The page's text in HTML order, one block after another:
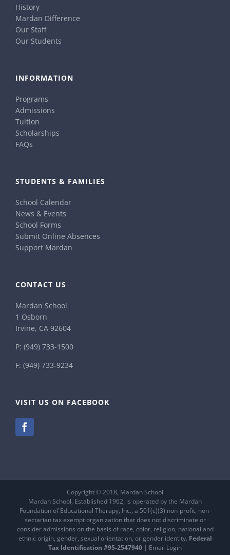
History
Mardan Difference
Our Staff
Our Students
INFORMATION
Programs
Admissions
Tuition
Scholarships
FAQs
STUDENTS & FAMILIES
School Calendar
News & Events
School Forms
Submit Online Absences
Support Mardan
CONTACT US
Mardan School
1 Osborn
Irvine, CA 92604
P: (949) 733-1500
F: (949) 733-9234
VISIT US ON FACEBOOK
Copyright © 2018, Mardan School
Mardan School, Established 1962, is operated by the Mardan
Foundation of Educational Therapy, Inc., a 501(c)(3) non-profit, non-
sectarian tax exempt organization that does not discriminate or
consider admissions on the basis of race, color, religion, national and
ethnic origin, gender, sexual orientation, or gender identity. Federal
Tax Identification #95-2547940 | Email Login